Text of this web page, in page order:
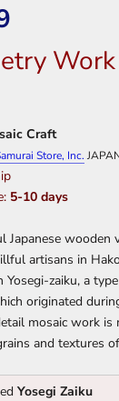
Craft
Store, Inc.
5-10 days
Japanese
artisans in
Yosegi-zaiku, a
originated
mosaic work
and textures
Yosegi Zaiku